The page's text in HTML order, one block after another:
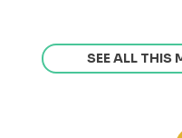
SEE ALL THIS